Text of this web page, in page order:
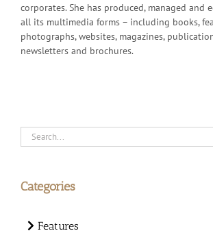
corporates. She has produced, managed and
all its multimedia forms – including books,
photographs, websites, magazines,
newsletters and brochures.
Search
for:
Categories
Features